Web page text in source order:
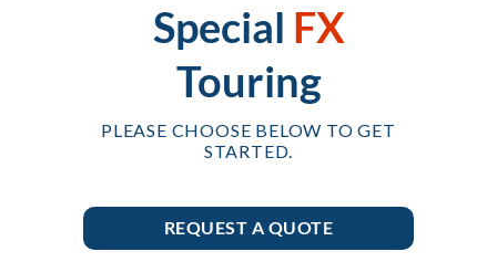
Special FX
Touring
PLEASE CHOOSE BELOW TO GET
STARTED.
REQUEST A QUOTE